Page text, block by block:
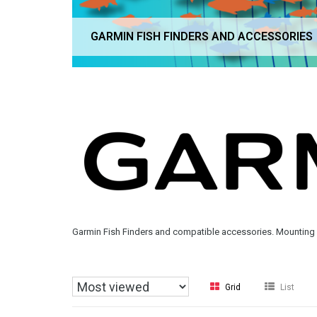
GARMIN FISH FINDERS AND ACCESSORIES
Garmin Fish Finders and compatible accessories.
Grid List